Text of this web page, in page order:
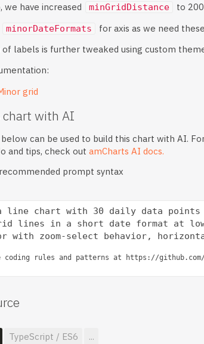
we have increased
minGridDistance
to
minorDateFormats
for axis as we need
of labels is further tweaked using custom
grid
with AI
can be used to build this chart with AI.
and tips, check out amCharts AI docs.
prompt syntax
line chart with 30 daily data
lines in a short date format at
coding rules and patterns at https://
TypeScript / ES6 ...